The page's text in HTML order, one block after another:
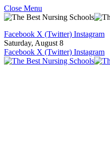
Close Menu
Facebook X (Twitter) Instagram
Saturday, August 8
Facebook X (Twitter) Instagram